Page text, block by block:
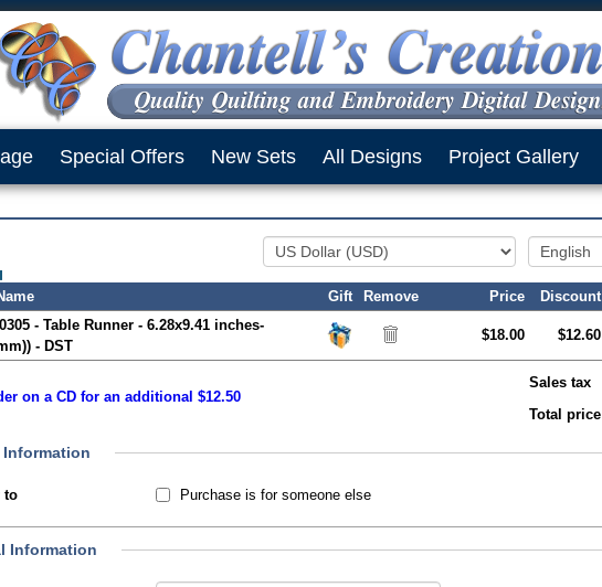
Special Offers New Sets All Designs Project Gallery
Gift Remove Price Discount
- Table Runner - 6.28x9.41 inches-
- DST
$18.00 $12.60
on a CD for an additional $12.50
Sales tax
Total price
to Purchase is for someone else
Information